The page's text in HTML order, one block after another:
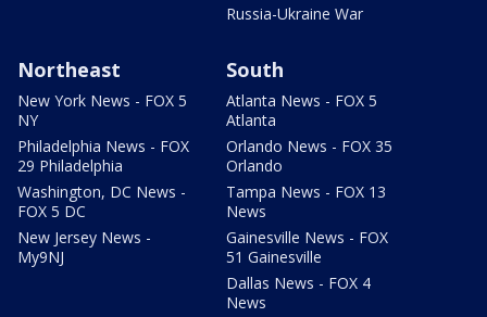
Russia-Ukraine War
Northeast
New York News - FOX 5
NY
Philadelphia News - FOX
29 Philadelphia
Washington, DC News -
FOX 5 DC
New Jersey News -
My9NJ
South
Atlanta News - FOX 5
Atlanta
Orlando News - FOX 35
Orlando
Tampa News - FOX 13
News
Gainesville News - FOX
51 Gainesville
Dallas News - FOX 4
News